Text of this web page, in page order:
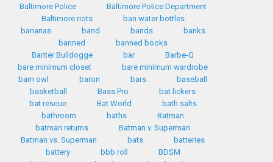
Baltimore Police
Baltimore Police Department
Baltimore riots
ban water bottles
bananas
band bands
banks
banned
banned books
Banter Bulldogge
bar
Barbe-Q
bare minimum closet
bare minimum wardrobe
barn owl
baron bars
baseball
basketball
Bass Pro
bat lickers
bat rescue
Bat World
bath salts
bathroom
baths
Batman
batman returns
Batman v. Superman
Batman vs. Superman
bats
batteries
battery
bbb roll
BDSM